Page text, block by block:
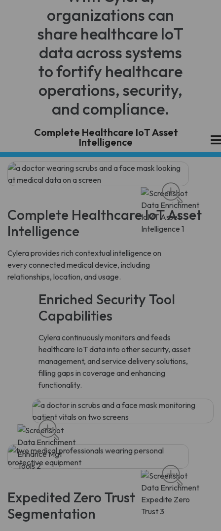
organizations can
share healthcare IoT
data across systems
to fortify healthcare
operations, security,
and compliance.
Complete Healthcare IoT Asset
Intelligence
Complete Healthcare IoT Asset
Intelligence
Cylera provides rich contextual intelligence on
every connected medical device, including
relationships, location, and usage.
Enriched Security Tool
Capabilities
Cylera continuously monitors and feeds
healthcare IoT data into other security, asset
management, and service delivery solutions,
filling gaps in coverage and enhancing
functionality.
Expedited Zero Trust
Segmentation